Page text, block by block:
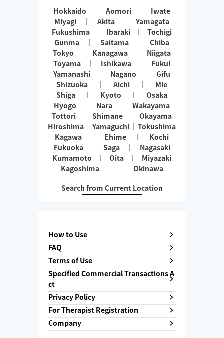
Hokkaido Aomori
Iwate
Miyagi
Akita
Yamagata
Fukushima
Ibaraki
Tochigi
Gunma
Saitama
Chiba
Tokyo
Kanagawa
Niigata
Toyama
Ishikawa
Fukui
Yamanashi
Nagano
Gifu
Shizuoka
Aichi
Mie
Shiga
Kyoto
Osaka
Hyogo
Nara
Wakayama
Tottori
Shimane
Okayama
Hiroshima
Yamaguchi
Tokushima
Kagawa
Ehime
Kochi
Fukuoka
Saga
Nagasaki
Kumamoto
Oita
Miyazaki
Kagoshima
Okinawa
Search from Current Location
How to Use
FAQ
Terms of Use
Specified Commercial Transactions A
ct
Privacy Policy
For Therapist Registration
Company